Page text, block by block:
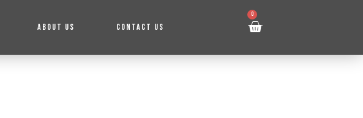
ABOUT US CONTACT US
0